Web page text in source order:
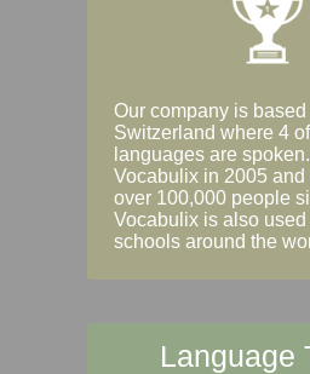
Our company is based
Switzerland where 4
languages are
Vocabulix in 2005 and
over 100,000 people
Vocabulix is also
schools around the
Language